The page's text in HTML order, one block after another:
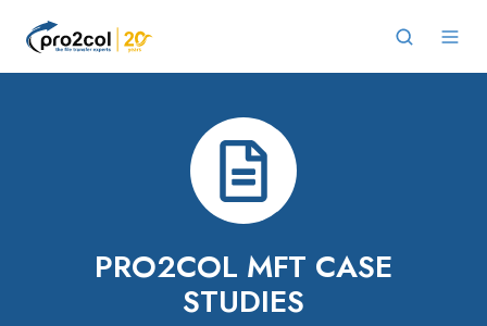
PRO2COL MFT CASE
STUDIES